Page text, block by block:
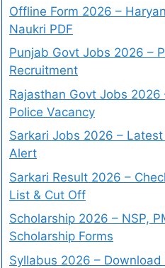
Offline Form 2026 –
Naukri PDF
Punjab Govt Jobs 2026 –
Recruitment
Rajasthan Govt Jobs 2026
Police Vacancy
Sarkari Jobs 2026 –
Alert
Sarkari Result 2026 –
List & Cut Off
Scholarship 2026 – NSP,
Scholarship Forms
Syllabus 2026 –